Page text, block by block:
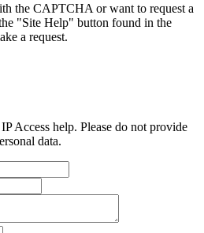
the CAPTCHA or want to request a
"Site Help" button found in the
a request.
Access help. Please do not provide
data.